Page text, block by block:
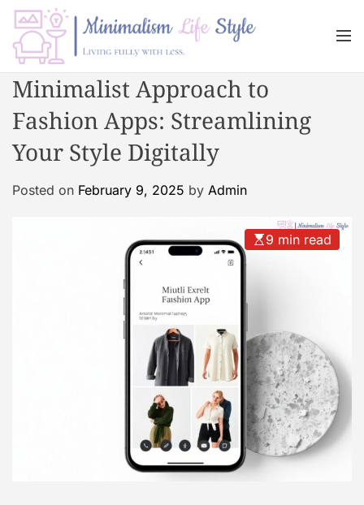
p M
i
n
i
m
l
M
Minimalist Approach to
Fashion Apps: Streamlining
Your Style Digitally
Posted on February 9, 2025 by Admin
9 min read